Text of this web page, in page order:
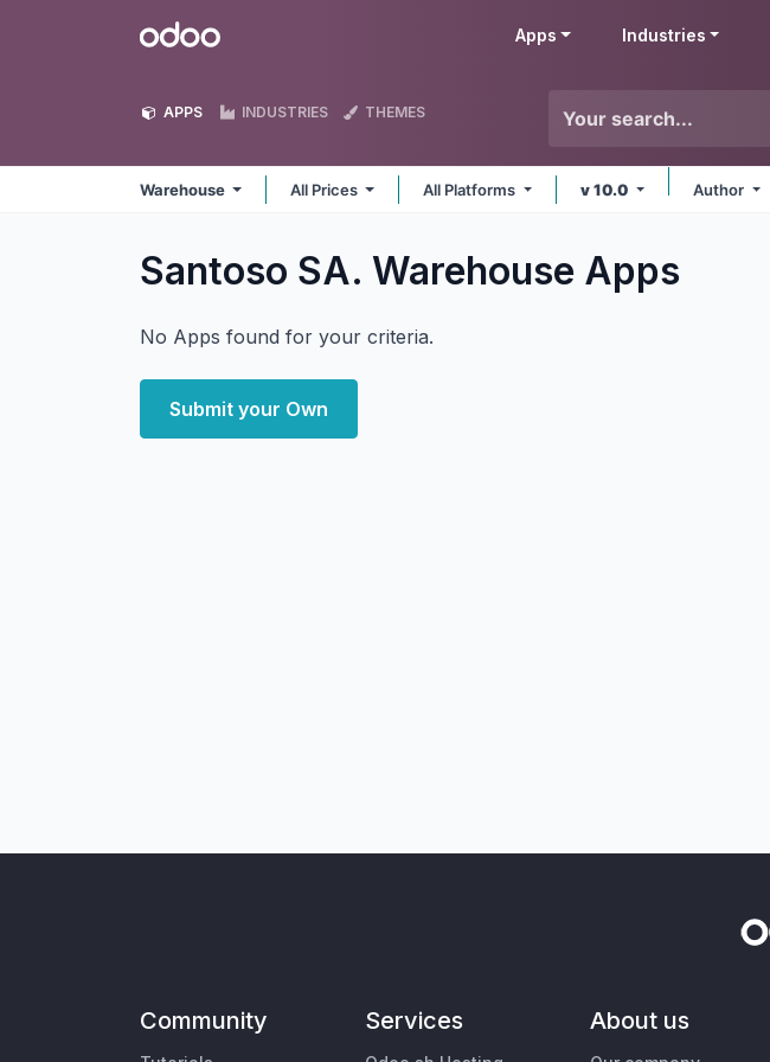
Odoo Apps Industries
APPS INDUSTRIES THEMES
Warehouse All Prices All Platforms v 10.0 Author
Santoso SA. Warehouse Apps
No Apps found for your criteria.
Submit your Own
Community Services About us